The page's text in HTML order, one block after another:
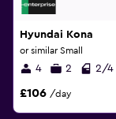
Hyundai Kona
or similar Small
4 2 2/4
£106 /day